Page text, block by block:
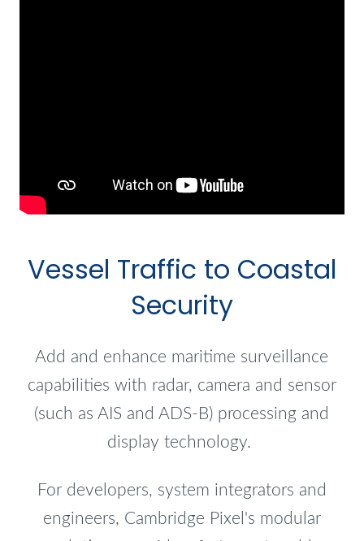
Vessel Traffic to Coastal
Security
Add and enhance maritime surveillance
capabilities with radar, camera and sensor
(such as AIS and ADS-B) processing and
display technology.
For developers, system integrators and
engineers, Cambridge Pixel's modular